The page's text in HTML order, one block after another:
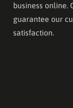
business online.
guarantee our
satisfaction.